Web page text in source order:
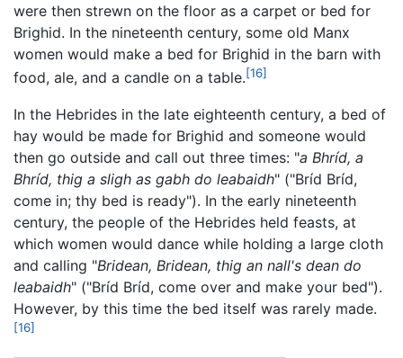
were then strewn on the floor as a carpet or bed for
Brighid. In the nineteenth century, some old Manx
women would make a bed for Brighid in the barn with
food, ale, and a candle on a table.[16]
In the Hebrides in the late eighteenth century, a bed of
hay would be made for Brighid and someone would
then go outside and call out three times: "a Bhríd, a
Bhríd, thig a sligh as gabh do leabaidh" ("Bríd Bríd,
come in; thy bed is ready"). In the early nineteenth
century, the people of the Hebrides held feasts, at
which women would dance while holding a large cloth
and calling "Bridean, Bridean, thig an nall's dean do
leabaidh" ("Bríd Bríd, come over and make your bed").
However, by this time the bed itself was rarely made.
[16]